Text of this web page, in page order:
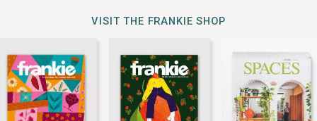
VISIT THE FRANKIE SHOP